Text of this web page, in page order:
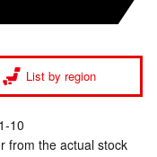
List by region
10
from the actual stock